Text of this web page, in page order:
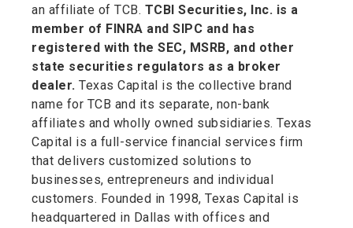
an affiliate of TCB. TCBI Securities, Inc. is a
member of FINRA and SIPC and has
registered with the SEC, MSRB, and other
state securities regulators as a broker
dealer. Texas Capital is the collective brand
name for TCB and its separate, non-bank
affiliates and wholly owned subsidiaries. Texas
Capital is a full-service financial services firm
that delivers customized solutions to
businesses, entrepreneurs and individual
customers. Founded in 1998, Texas Capital is
headquartered in Dallas with offices and